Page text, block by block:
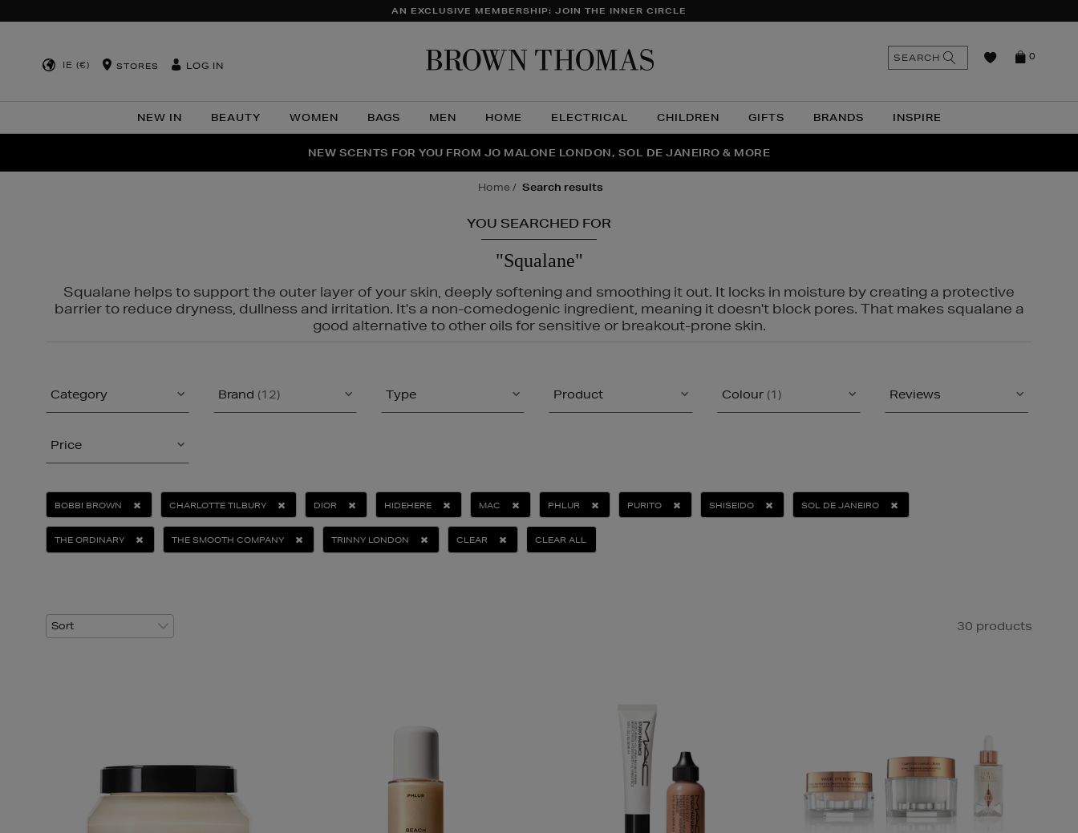
AN EXCLUSIVE MEMBERSHIP: JOIN THE INNER CIRCLE
IE (€) STORES LOG IN
NEW IN BEAUTY WOMEN BAGS MEN HOME ELECTRICAL CHILDREN GIFTS BRANDS INSPIRE
0
SEARCH
THE NINJA SUMMER EVENT IS HERE | SHOP NOW
NEW SCENTS FOR YOU FROM JO MALONE LONDON, SOL DE JANEIRO & MORE
PERFECT PAIR | GET 50% OFF* YOUR SECOND PAIR OF SUNGLASSES
home search results
YOU SEARCHED FOR
"Squalane"
Squalane helps to support the outer layer of your skin, deeply softening and smoothing it out. It locks in moisture by creating a protective
barrier to reduce dryness, dullness and irritation. It's a non-comedogenic ingredient, meaning it doesn't block pores. That makes squalane a
good alternative to other oils for sensitive or breakout-prone skin.
Category Brand (12) Type Product Colour (1) Reviews
Price
BOBBI BROWN CHARLOTTE TILBURY DIOR HIDEHERE MAC PHLUR PURITO SHISEIDO SOL DE JANEIRO
THE ORDINARY THE SMOOTH COMPANY TRINNY LONDON CLEAR CLEAR ALL
30 products